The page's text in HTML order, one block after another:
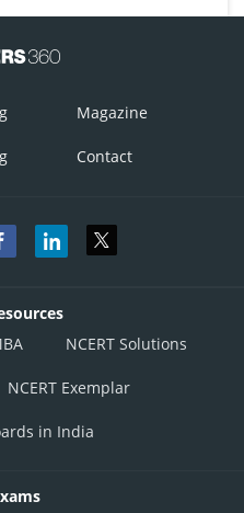
Magazine
Contact
NCERT Solutions
NCERT Exemplar
in India